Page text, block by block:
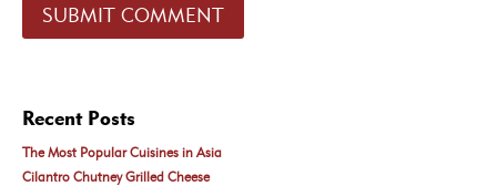
Recent Posts
The Most Popular Cuisines in Asia
Cilantro Chutney Grilled Cheese